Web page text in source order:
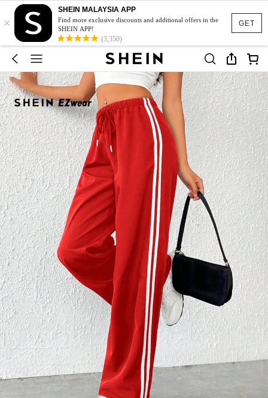
GET
×
SHEIN MALAYSIA APP
Find more exclusive discounts and additional offers in the
SHEIN APP!
(3,350)